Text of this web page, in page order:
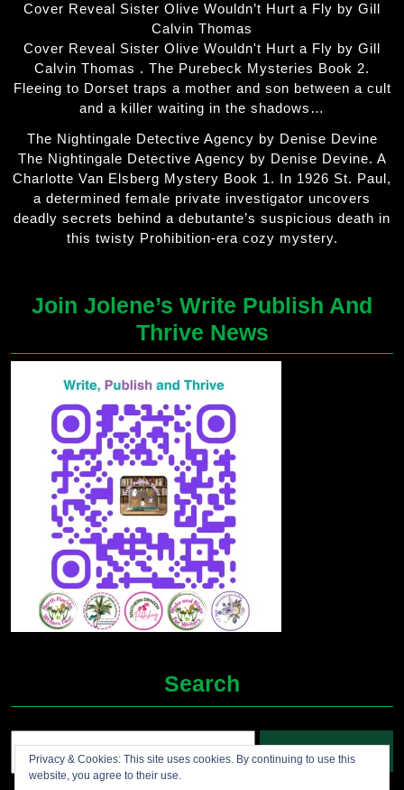
Cover Reveal Sister Olive Wouldn’t Hurt a Fly by Gill
Calvin Thomas
Cover Reveal Sister Olive Wouldn't Hurt a Fly by Gill
Calvin Thomas . The Purebeck Mysteries Book 2.
Fleeing to Dorset traps a mother and son between a cult
and a killer waiting in the shadows…
The Nightingale Detective Agency by Denise Devine
The Nightingale Detective Agency by Denise Devine. A
Charlotte Van Elsberg Mystery Book 1. In 1926 St. Paul,
a determined female private investigator uncovers
deadly secrets behind a debutante’s suspicious death in
this twisty Prohibition-era cozy mystery.
Join Jolene’s Write Publish And
Thrive News
Search
Privacy & Cookies: This site uses cookies. By continuing to use this
website, you agree to their use.